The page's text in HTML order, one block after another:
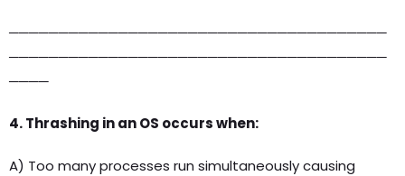
──────────────────────────────────────
──────────────────────────────────────
────
4. Thrashing in an OS occurs when:
A) Too many processes run simultaneously causing